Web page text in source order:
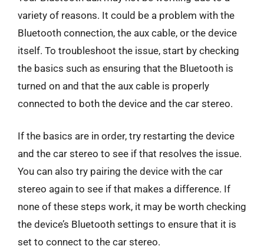
variety of reasons. It could be a problem with the
Bluetooth connection, the aux cable, or the device
itself. To troubleshoot the issue, start by checking
the basics such as ensuring that the Bluetooth is
turned on and that the aux cable is properly
connected to both the device and the car stereo.
If the basics are in order, try restarting the device
and the car stereo to see if that resolves the issue.
You can also try pairing the device with the car
stereo again to see if that makes a difference. If
none of these steps work, it may be worth checking
the device’s Bluetooth settings to ensure that it is
set to connect to the car stereo.